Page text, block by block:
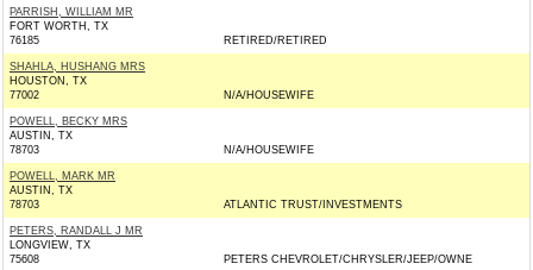
PARRISH, WILLIAM MR
FORT WORTH, TX
76185
RETIRED/RETIRED
SHAHLA, HUSHANG MRS
HOUSTON, TX
77002
N/A/HOUSEWIFE
POWELL, BECKY MRS
AUSTIN, TX
78703
N/A/HOUSEWIFE
POWELL, MARK MR
AUSTIN, TX
78703
ATLANTIC TRUST/INVESTMENTS
PETERS, RANDALL J MR
LONGVIEW, TX
75608
PETERS CHEVROLET/CHRYSLER/JEEP/OWNE